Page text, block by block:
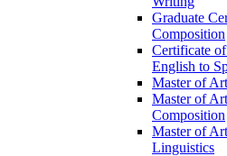
Graduate
Composition
Certificate
English to
Master of
Master of
Composition
Master of
Linguistics